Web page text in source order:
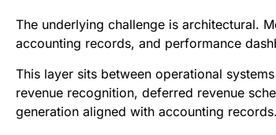
The underlying challenge is architectural.
accounting records, and performance
This layer sits between operational
revenue recognition, deferred revenue
generation aligned with accounting records.